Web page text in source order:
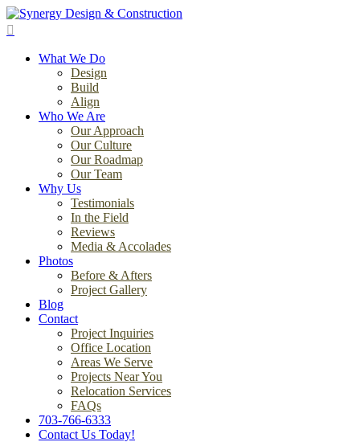
Skip
to
contentWhat We Do
Design
Build
Align
Who We Are
Our Approach
Our Culture
Our Roadmap
Our Team
Why Us
Testimonials
In the Field
Reviews
Media & Accolades
Photos
Before & Afters
Project Gallery
Blog
Contact
Project Inquiries
Office Location
Areas We Serve
Projects Near You
Relocation Services
FAQs
703-766-6333
Contact Us Today!